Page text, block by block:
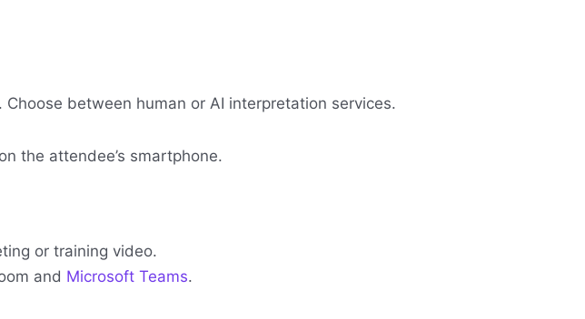
between human or AI interpretation services.
the attendee’s smartphone.
or training video.
and Microsoft Teams.